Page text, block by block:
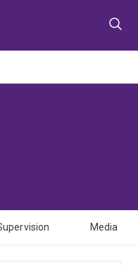
Media